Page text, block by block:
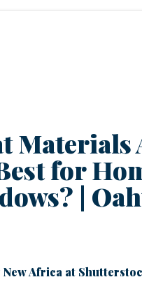
Materials
for
|
New Africa at